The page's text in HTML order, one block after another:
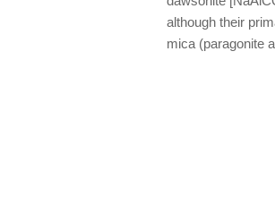
although their
mica (paragonite